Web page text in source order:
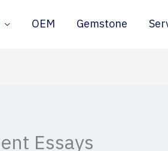
OEM Gemstone
Essays